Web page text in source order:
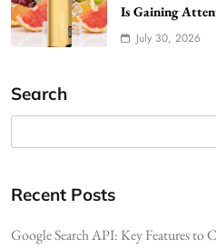
Is Gaining
July 30, 2026
Search
Recent Posts
Google Search API: Key Features to